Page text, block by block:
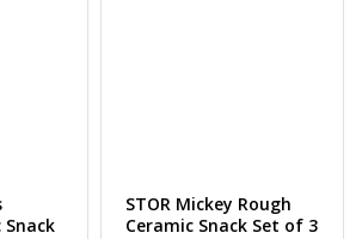
STOR Mickey Rough
Ceramic Snack Set of 3